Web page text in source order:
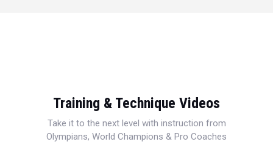
Training & Technique Videos
Take it to the next level with instruction from
Olympians, World Champions & Pro Coaches